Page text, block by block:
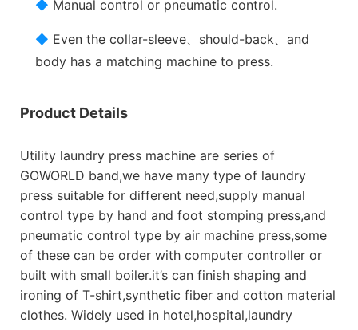
◆ Manual control or pneumatic control.
◆ Even the collar-sleeve、should-back、and
body has a matching machine to press.
Product Details
Utility laundry press machine are series of
GOWORLD band,we have many type of laundry
press suitable for different need,supply manual
control type by hand and foot stomping press,and
pneumatic control type by air machine press,some
of these can be order with computer controller or
built with small boiler.it’s can finish shaping and
ironing of T-shirt,synthetic fiber and cotton material
clothes. Widely used in hotel,hospital,laundry